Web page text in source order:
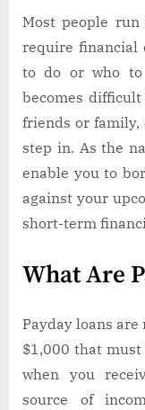
Most people
require financial
to do or who
becomes
friends or family,
step in. As the
enable you to
against your
short-term
What Are
Payday loans
$1,000 that
when you
source of